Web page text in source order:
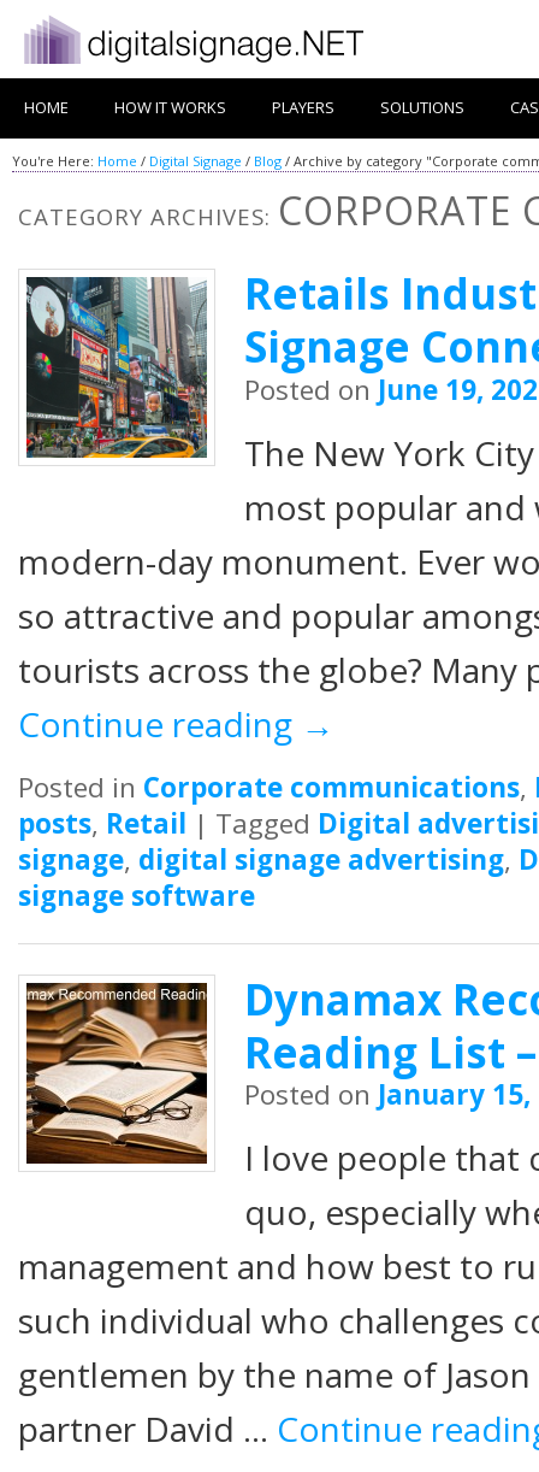
HOME HOW IT WORKS PLAYERS SOLUTIONS
You're Here: Home / Digital Signage / Blog / Archive by category "Corporate
CATEGORY ARCHIVES:
Retails
Signage
Posted on June 19,
The New York
most popular and
modern-day monument. Ever
so attractive and popular
tourists across the globe?
Continue reading →
Posted in Corporate communications,
posts, Retail | Tagged Digital
signage, digital signage advertising,
signage software
Dynamax
Reading List
Posted on January 15,
I love people that
quo, especially
management and how best to
such individual who challenges
gentlemen by the name of Jason
partner David … Continue